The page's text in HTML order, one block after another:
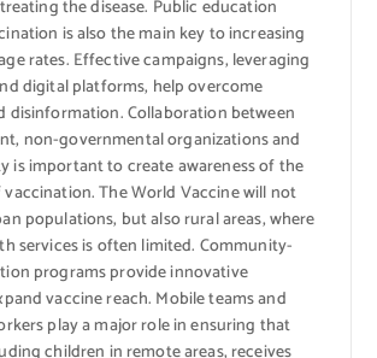
the disease. Public education
is also the main key to increasing
rates. Effective campaigns, leveraging
digital platforms, help overcome
disinformation. Collaboration between
non-governmental organizations and
is important to create awareness of the
The World Vaccine will not
populations, but also rural areas, where
services is often limited. Community-
programs provide innovative
vaccine reach. Mobile teams and
play a major role in ensuring that